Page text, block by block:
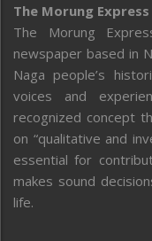
The Morung Express
The Morung
newspaper based in
Naga people’s
voices and
recognized concept
on “qualitative and
essential for
makes sound
life.